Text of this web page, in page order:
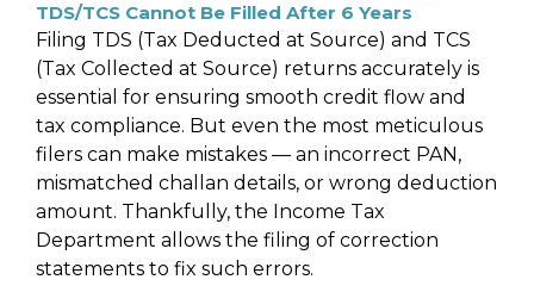
TDS/TCS Cannot Be Filled After 6 Years
Filing TDS (Tax Deducted at Source) and TCS
(Tax Collected at Source) returns accurately is
essential for ensuring smooth credit flow and
tax compliance. But even the most meticulous
filers can make mistakes — an incorrect PAN,
mismatched challan details, or wrong deduction
amount. Thankfully, the Income Tax
Department allows the filing of correction
statements to fix such errors.